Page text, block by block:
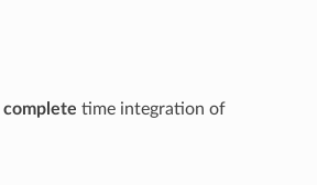
complete time integration of